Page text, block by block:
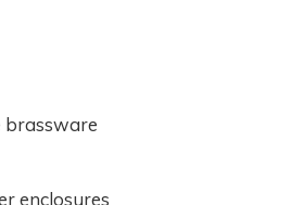
brassware
enclosures